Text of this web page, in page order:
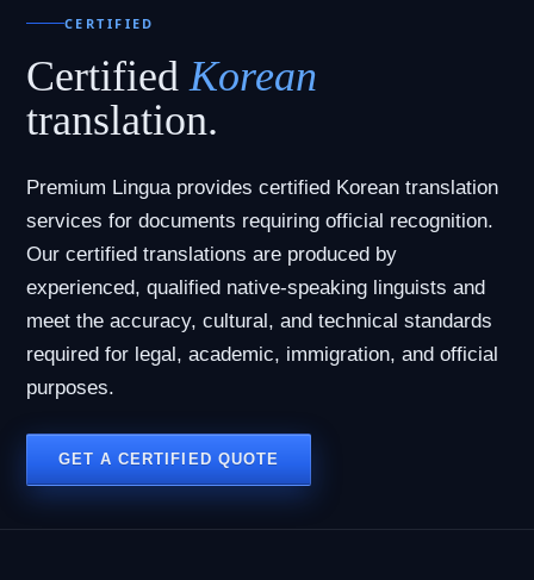
CERTIFIED
Certified Korean
translation.
Premium Lingua provides certified Korean translation
services for documents requiring official recognition.
Our certified translations are produced by
experienced, qualified native-speaking linguists and
meet the accuracy, cultural, and technical standards
required for legal, academic, immigration, and official
purposes.
GET A CERTIFIED QUOTE